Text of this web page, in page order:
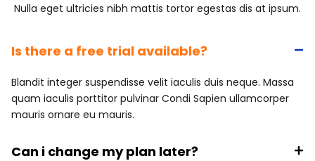
Nulla eget ultricies nibh mattis tortor egestas dis at ipsum.
Is there a free trial available?
Blandit integer suspendisse velit iaculis duis neque. Massa
quam iaculis porttitor pulvinar Condi Sapien ullamcorper
mauris ornare eu mauris.
Can i change my plan later?